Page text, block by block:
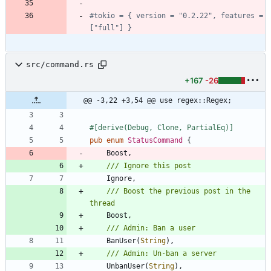
#tokio = { version = "0.2.22", features =
["full"] }
src/command.rs
+167 -26
@@ -3,22 +3,54 @@ use regex::Regex;
#[derive(Debug, Clone, PartialEq) ]
pub enum StatusCommand
{
Boost ,
Ignore ,
/// Boost the previous post in the
Boost ,
BanUser(String) ,
UnbanUser(String) ,